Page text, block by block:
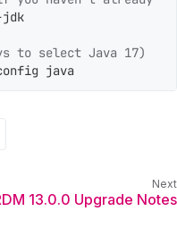
jdk
to select Java 17)
java
13.0.0 Upgrade Notes